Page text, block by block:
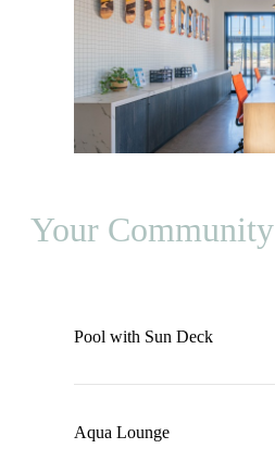
Your Community
Pool with Sun Deck
Aqua Lounge